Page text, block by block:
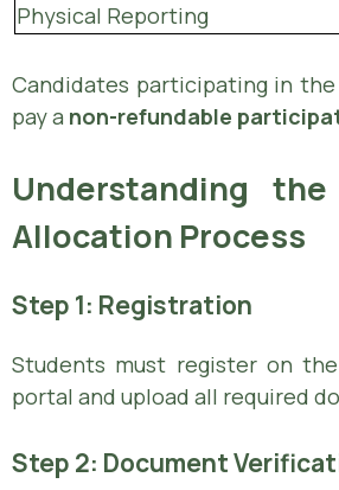
Physical Reporting
Candidates participating in
pay a non-refundable
Understanding
Allocation Process
Step 1: Registration
Students must register on
portal and upload all required
Step 2: Document